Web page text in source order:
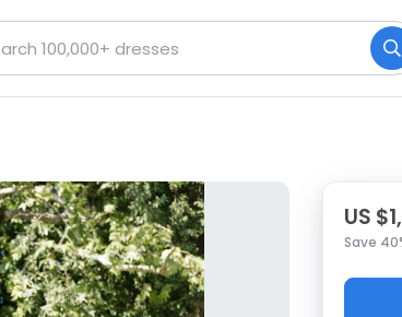
US
Save